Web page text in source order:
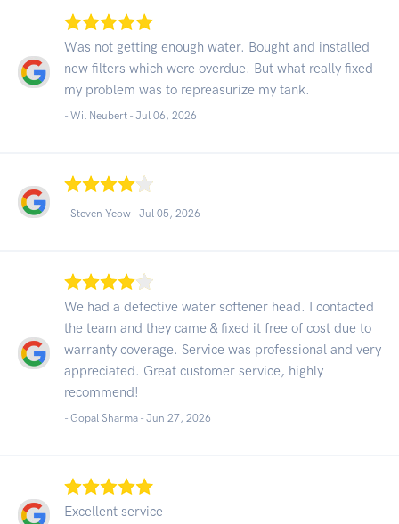
Was not getting enough water. Bought and installed
new filters which were overdue. But what really fixed
my problem was to repreasurize my tank.
- Wil Neubert - Jul 06, 2026
- Steven Yeow - Jul 05, 2026
We had a defective water softener head. I contacted
the team and they came & fixed it free of cost due to
warranty coverage. Service was professional and very
appreciated. Great customer service, highly
recommend!
- Gopal Sharma - Jun 27, 2026
Excellent service